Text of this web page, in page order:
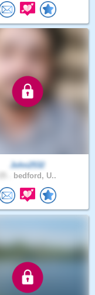
John2532
bedford, U..